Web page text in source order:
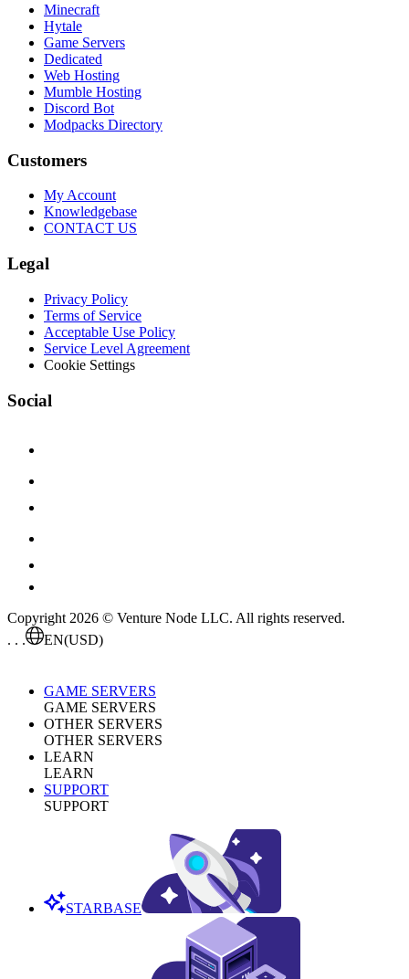
Minecraft
Hytale
Game Servers
Dedicated
Web Hosting
Mumble Hosting
Discord Bot
Modpacks Directory
Customers
My Account
Knowledgebase
CONTACT US
Legal
Privacy Policy
Terms of Service
Acceptable Use Policy
Service Level Agreement
Cookie Settings
Social
Copyright 2026 © Venture Node LLC. All rights reserved.
. . .
EN(USD)
GAME SERVERS
GAME SERVERS
OTHER SERVERS
OTHER SERVERS
LEARN
LEARN
SUPPORT
SUPPORT
STARBASE